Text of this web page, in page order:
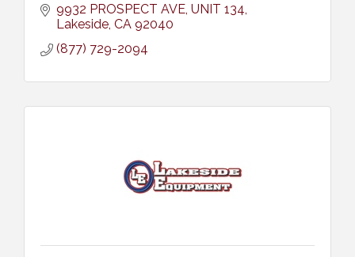
9932 PROSPECT AVE UNIT 134
Lakeside CA 92040
(877) 729-2094